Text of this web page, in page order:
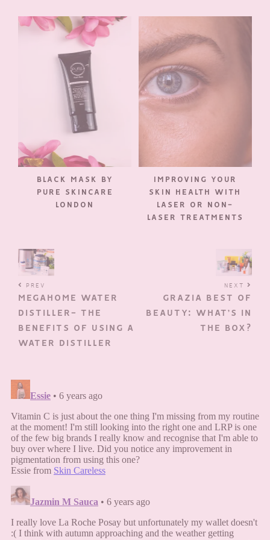
BLACK MASK BY
PURE SKINCARE
LONDON
IMPROVING YOUR
SKIN HEALTH WITH
LASER OR NON-
LASER TREATMENTS
PREV
MEGAHOME WATER
DISTILLER- THE
BENEFITS OF USING A
WATER DISTILLER
NEXT
GRAZIA BEST OF
BEAUTY: WHAT’S IN
THE BOX?